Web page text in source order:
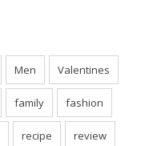
Men Valentines
family fashion
recipe review